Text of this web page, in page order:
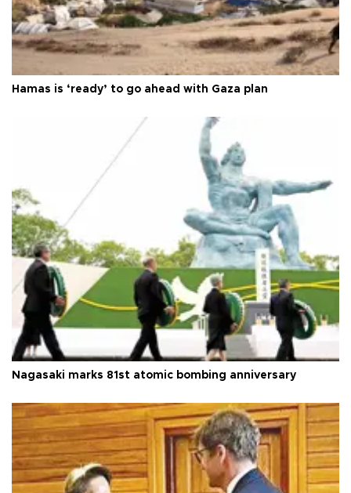
Hamas is ‘ready’ to go ahead with Gaza plan
Nagasaki marks 81st atomic bombing anniversary